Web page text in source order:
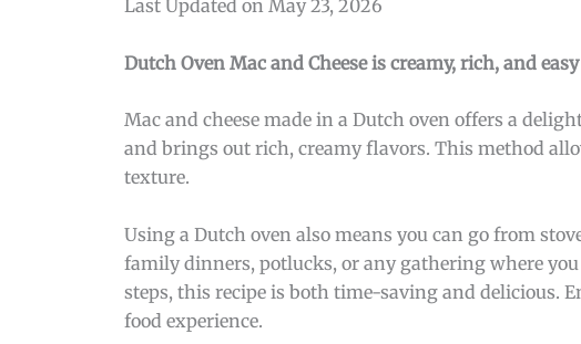
Last Updated on May 23, 2026
Dutch Oven Mac and Cheese is creamy, rich, and
Mac and cheese made in a Dutch oven offers a
and brings out rich, creamy flavors. This method
texture.
Using a Dutch oven also means you can go from
family dinners, potlucks, or any gathering where
steps, this recipe is both time-saving and delicious.
food experience.